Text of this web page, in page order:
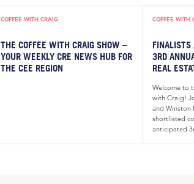
COFFEE WITH CRAIG
THE COFFEE WITH CRAIG SHOW –
YOUR WEEKLY CRE NEWS HUB FOR
THE CEE REGION
COFFEE WITH
FINALISTS
3RD
REAL
Welcome to
with Craig!
and Winston
shortlisted
anticipated